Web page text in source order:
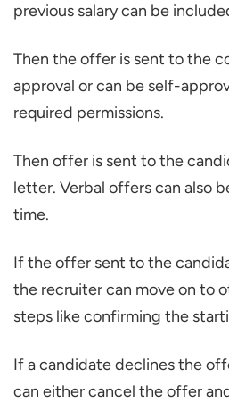
previous salary can be
Then the offer is sent to the
approval or can be self-
required permissions.
Then offer is sent to the
letter. Verbal offers can also
time.
If the offer sent to the
the recruiter can move on to
steps like confirming the
If a candidate declines the
can either cancel the offer